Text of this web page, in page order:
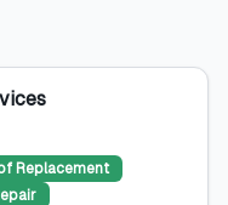
Replacement